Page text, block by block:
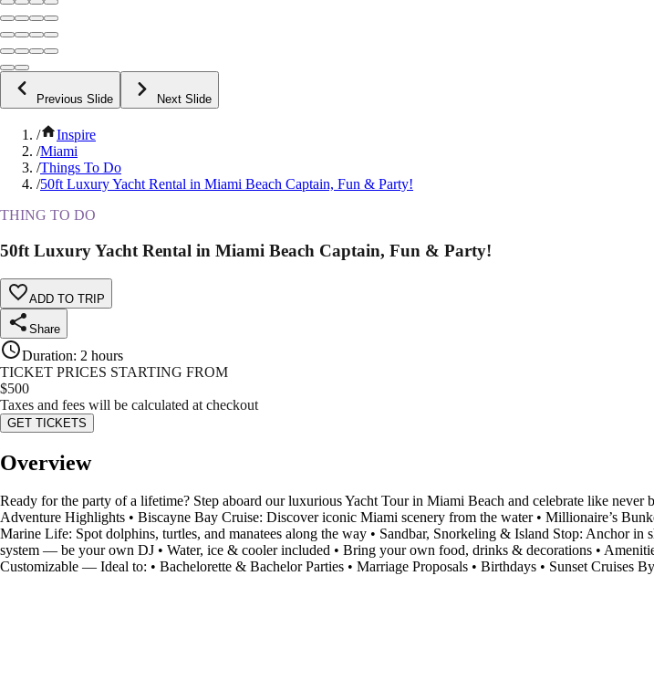
Previous Slide Next Slide
/
Inspire
/Miami
/Things To Do
/50ft Luxury Yacht Rental in Miami Beach Captain, Fun & Party!
THING TO DO
50ft Luxury Yacht Rental in Miami Beach Captain, Fun & Party!
ADD TO TRIP
Share
Duration: 2 hours
TICKET PRICES STARTING FROM
$500
Taxes and fees will be calculated at checkout
GET TICKETS
Overview
Ready for the party of a lifetime? Step aboard our luxurious Yacht Tour in Miami Beach and celebrate like
Adventure Highlights • Biscayne Bay Cruise: Discover iconic Miami scenery from the water • Millionaire’s
Marine Life: Spot dolphins, turtles, and manatees along the way • Sandbar, Snorkeling & Island Stop: Anchor
system — be your own DJ • Water, ice & cooler included • Bring your own food, drinks & decorations •
Customizable — Ideal to: • Bachelorette & Bachelor Parties • Marriage Proposals • Birthdays • Sunset Cruises